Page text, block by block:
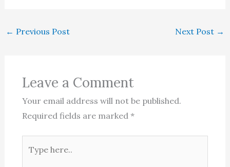
← Previous Post Next Post →
Leave a Comment
Your email address will not be published.
Required fields are marked *
here..